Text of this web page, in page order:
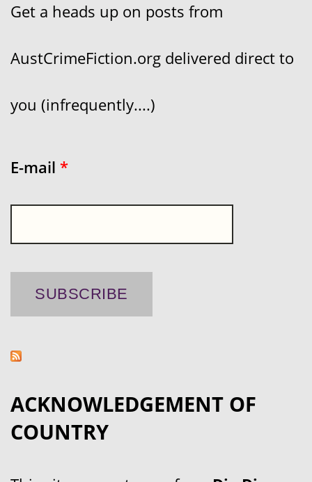
Get a heads up on posts from
AustCrimeFiction.org delivered direct to
you (infrequently....)
E-mail *
ACKNOWLEDGEMENT OF
COUNTRY